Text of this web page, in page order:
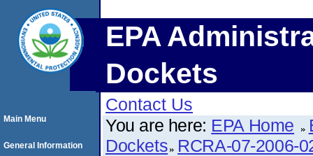
EPA
Dockets
Contact Us
You are here: EPA Home
Dockets RCRA-07-2006-
Main Menu
General Information